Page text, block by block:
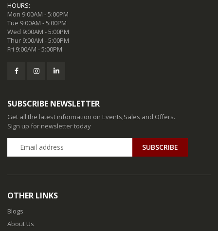
HOURS:
Mon 9:00AM - 5:00PM
Tue 9:00AM - 5:00PM
Wed 9:00AM - 5:00PM
Thur 9:00AM - 5:00PM
Fri 9:00AM - 5:00PM
SUBSCRIBE NEWSLETTER
Get all the latest information on Events,Sales and Offers.
Sign up for newsletter today
SUBSCRIBE
OTHER LINKS
Blogs
About Us